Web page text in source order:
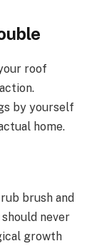
roof
by yourself
home.
brush and
never
growth